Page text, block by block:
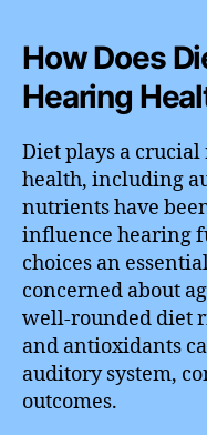
How Does
Hearing
Diet plays a
health, including
nutrients have
influence hearing
choices an
concerned about
well-rounded diet
and antioxidants
auditory system,
outcomes.